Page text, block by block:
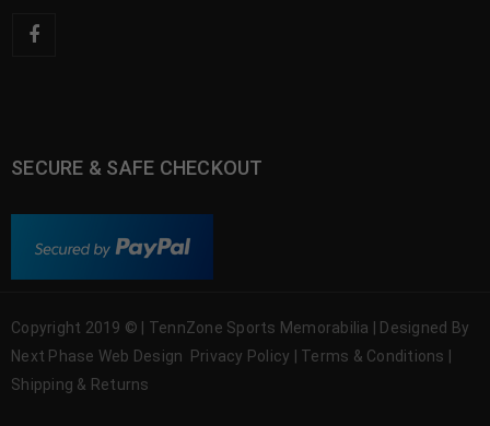
SECURE & SAFE CHECKOUT
Copyright 2019 © | TennZone Sports Memorabilia | Designed By
Next Phase Web Design
Privacy Policy Terms & Conditions
Shipping & Returns